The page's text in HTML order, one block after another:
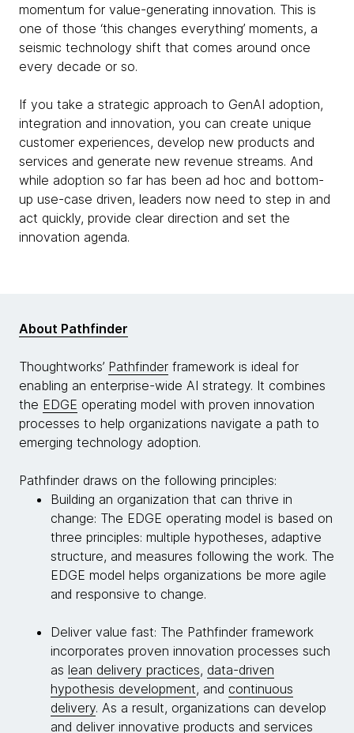
momentum for value-generating innovation. This is
one of those ‘this changes everything’ moments, a
seismic technology shift that comes around once
every decade or so.
If you take a strategic approach to GenAI adoption,
integration and innovation, you can create unique
customer experiences, develop new products and
services and generate new revenue streams. And
while adoption so far has been ad hoc and bottom-
up use-case driven, leaders now need to step in and
act quickly, provide clear direction and set the
innovation agenda.
About Pathfinder
Thoughtworks’ Pathfinder framework is ideal for
enabling an enterprise-wide AI strategy. It combines
the EDGE operating model with proven innovation
processes to help organizations navigate a path to
emerging technology adoption.
Pathfinder draws on the following principles:
Building an organization that can thrive in
change: The EDGE operating model is based on
three principles: multiple hypotheses, adaptive
structure, and measures following the work. The
EDGE model helps organizations be more agile
and responsive to change.
Deliver value fast: The Pathfinder framework
incorporates proven innovation processes such
as lean delivery practices, data-driven
hypothesis development, and continuous
delivery. As a result, organizations can develop
and deliver innovative products and services